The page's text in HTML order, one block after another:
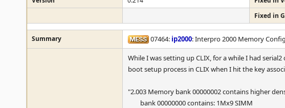
Fixed in
Summary 07464: ip2000: Interpro 2000 Memory
While I was setting up CLIX, for a while I had
boot setup process in CLIX when I hit the key
"2.003 Memory bank 00000002 contains higher
bank 00000000 contains: 1Mx9 SIMM